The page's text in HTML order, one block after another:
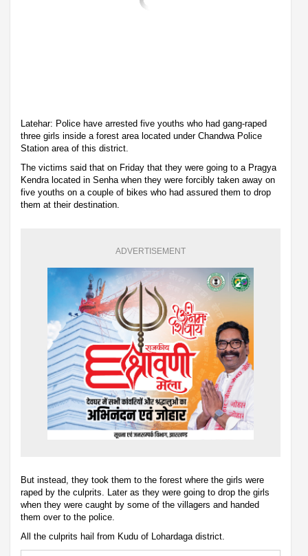
Latehar: Police have arrested five youths who had gang-raped
three girls inside a forest area located under Chandwa Police
Station area of this district.
The victims said that on Friday that they were going to a Pragya
Kendra located in Senha when they were forcibly taken away on
five youths on a couple of bikes who had assured them to drop
them at their destination.
ADVERTISEMENT
But instead, they took them to the forest where the girls were
raped by the culprits. Later as they were going to drop the girls
when they were caught by some of the villagers and handed
them over to the police.
All the culprits hail from Kudu of Lohardaga district.